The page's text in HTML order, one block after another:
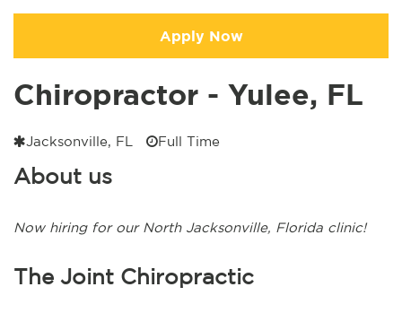
Apply Now
Chiropractor - Yulee, FL
Jacksonville, FL Full Time
About us
Now hiring for our North Jacksonville, Florida clinic!
The Joint Chiropractic